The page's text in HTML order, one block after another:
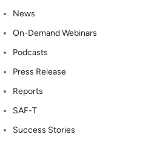
News
On-Demand Webinars
Podcasts
Press Release
Reports
SAF-T
Success Stories